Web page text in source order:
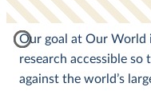
Our goal at Our World
research accessible so
against the world’s